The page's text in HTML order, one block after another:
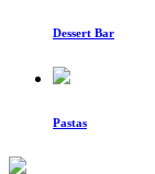
Dessert Bar
Pastas